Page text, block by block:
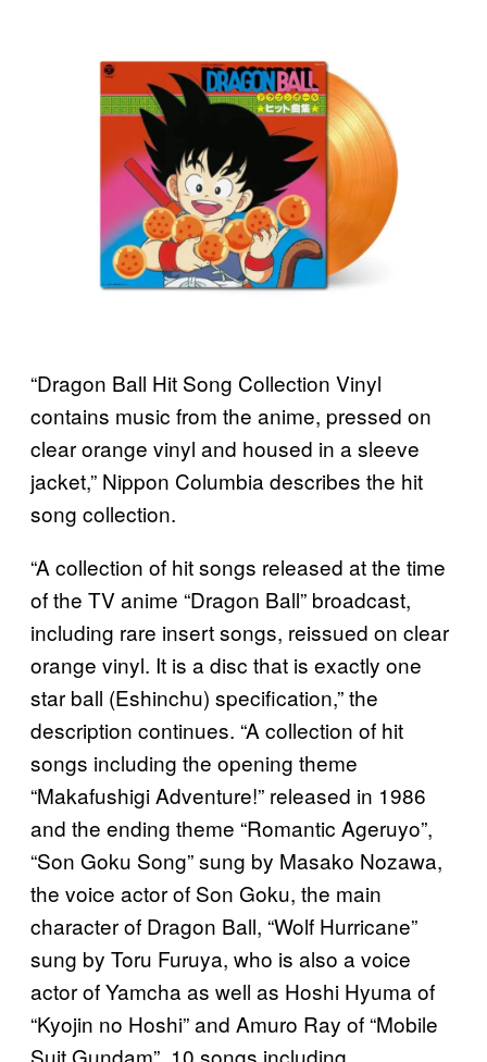
“Dragon Ball Hit Song Collection Vinyl
contains music from the anime, pressed on
clear orange vinyl and housed in a sleeve
jacket,” Nippon Columbia describes the hit
song collection.
“A collection of hit songs released at the time
of the TV anime “Dragon Ball” broadcast,
including rare insert songs, reissued on clear
orange vinyl. It is a disc that is exactly one
star ball (Eshinchu) specification,” the
description continues. “A collection of hit
songs including the opening theme
“Makafushigi Adventure!” released in 1986
and the ending theme “Romantic Ageruyo”,
“Son Goku Song” sung by Masako Nozawa,
the voice actor of Son Goku, the main
character of Dragon Ball, “Wolf Hurricane”
sung by Toru Furuya, who is also a voice
actor of Yamcha as well as Hoshi Hyuma of
“Kyojin no Hoshi” and Amuro Ray of “Mobile
Suit Gundam”. 10 songs including